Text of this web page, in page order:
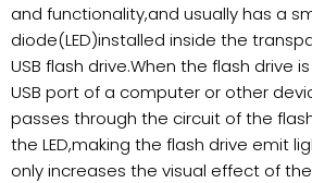
and functionality,and usually has a
diode(LED)installed inside the
USB flash drive.When the flash drive
USB port of a computer or other
passes through the circuit of the
the LED,making the flash drive emit
only increases the visual effect of